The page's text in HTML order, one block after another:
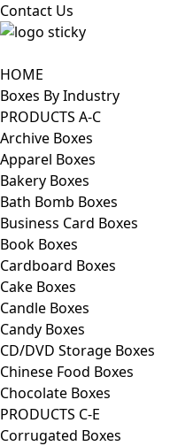
Contact Us
HOME
Boxes By Industry
PRODUCTS A-C
Archive Boxes
Apparel Boxes
Bakery Boxes
Bath Bomb Boxes
Business Card Boxes
Book Boxes
Cardboard Boxes
Cake Boxes
Candle Boxes
Candy Boxes
CD/DVD Storage Boxes
Chinese Food Boxes
Chocolate Boxes
PRODUCTS C-E
Corrugated Boxes